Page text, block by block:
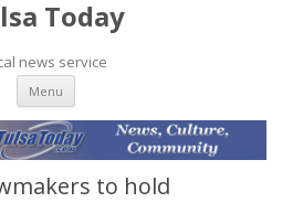
Today
news service
Menu Skip to content
to hold